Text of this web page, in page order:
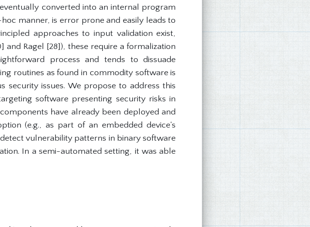
converted into an internal program
manner, is error prone and easily leads to
approaches to input validation exist,
and Ragel [28]), these require a formalization
process and tends to dissuade
routines as found in commodity software is
security issues. We propose to address this
software presenting security risks in
have already been deployed and
(e.g., as part of an embedded device's
vulnerability patterns in binary software
In a semi-automated setting, it was able